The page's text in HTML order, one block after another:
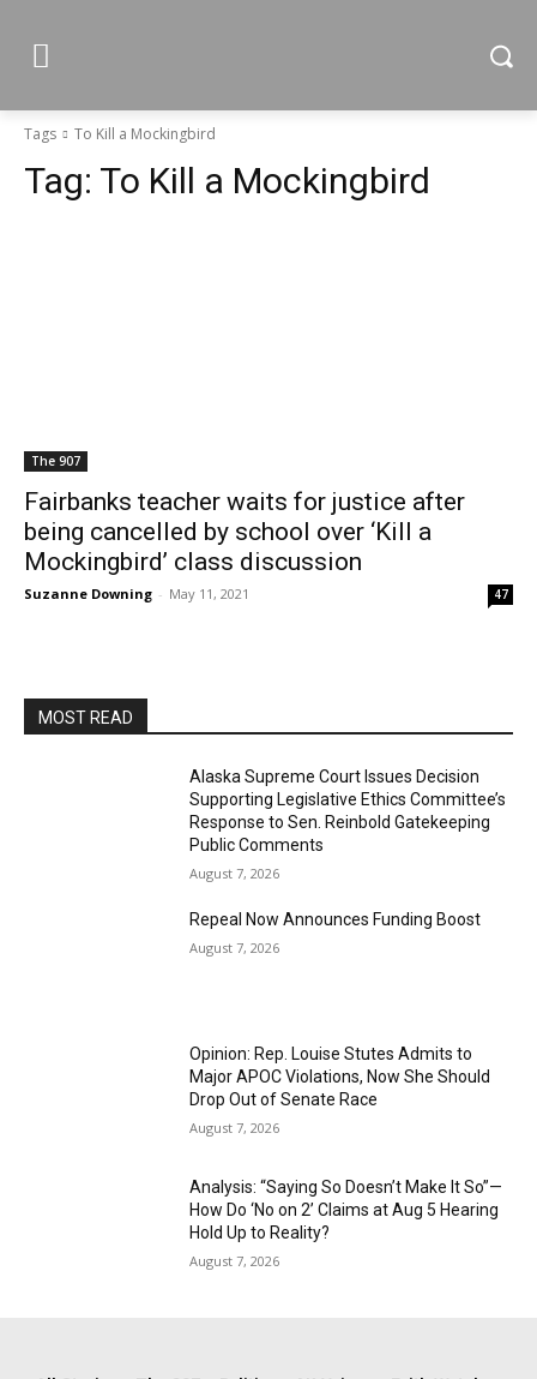
Tags To Kill a Mockingbird
Tag: To Kill a Mockingbird
The 907
Fairbanks teacher waits for justice after
being cancelled by school over ‘Kill a
Mockingbird’ class discussion
Suzanne Downing - May 11, 2021 47
MOST READ
Alaska Supreme Court Issues Decision
Supporting Legislative Ethics Committee’s
Response to Sen. Reinbold Gatekeeping
Public Comments
August 7, 2026
Repeal Now Announces Funding Boost
August 7, 2026
Opinion: Rep. Louise Stutes Admits to
Major APOC Violations, Now She Should
Drop Out of Senate Race
August 7, 2026
Analysis: “Saying So Doesn’t Make It So”—
How Do ‘No on 2’ Claims at Aug 5 Hearing
Hold Up to Reality?
August 7, 2026